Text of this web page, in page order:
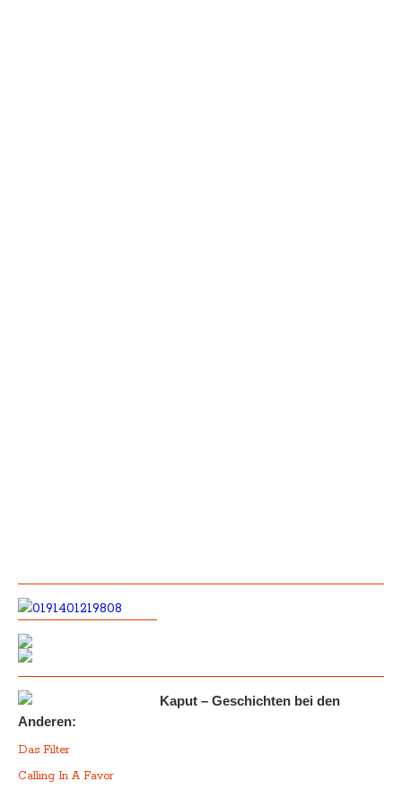
Kaput – Geschichten bei den
Anderen:
Das Filter
Calling In A Favor